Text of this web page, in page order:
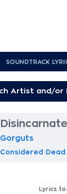
SOUNDTRACK
Gorguts
Considered Dead
Lyrics